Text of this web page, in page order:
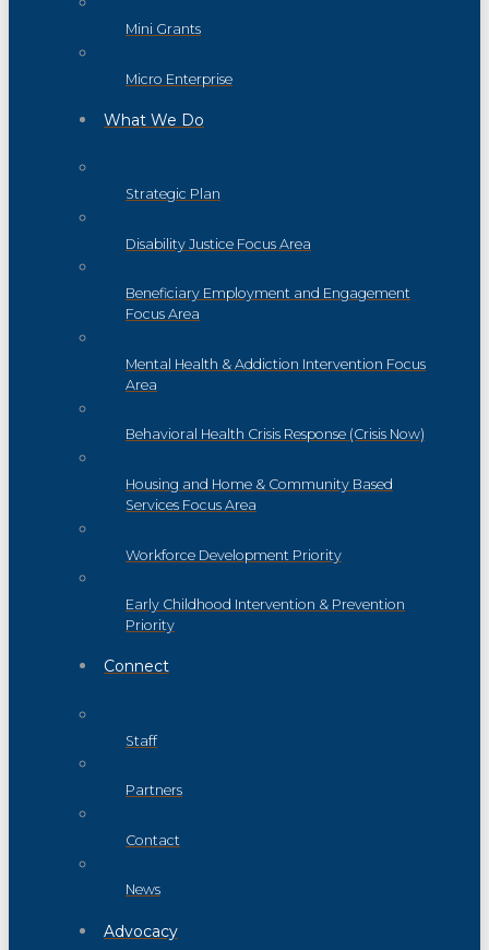
Mini Grants
Micro Enterprise
What We Do
Strategic Plan
Disability Justice Focus Area
Beneficiary Employment and Engagement
Focus Area
Mental Health & Addiction Intervention Focus
Area
Behavioral Health Crisis Response (Crisis Now)
Housing and Home & Community Based
Services Focus Area
Workforce Development Priority
Early Childhood Intervention & Prevention
Priority
Connect
Staff
Partners
Contact
News
Advocacy